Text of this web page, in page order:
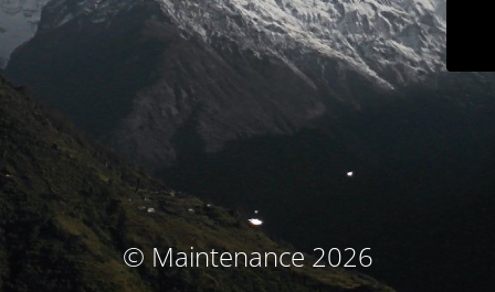
© Maintenance 2026